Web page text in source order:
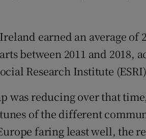
Newsletters
Weather Forecast
earned an average of
between 2011 and 2018,
Research Institute
was reducing over that
of the different
faring least well, the